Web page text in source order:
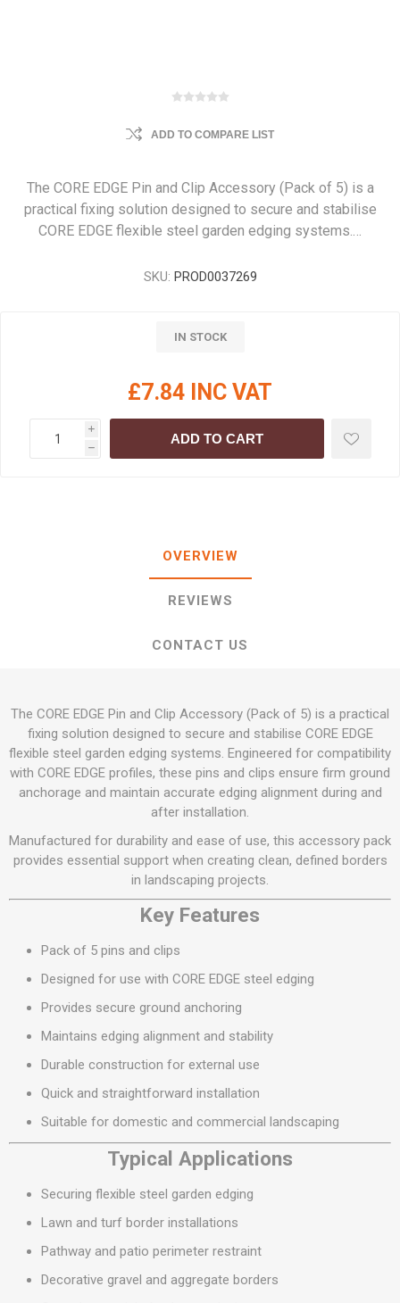
ADD TO COMPARE LIST
The CORE EDGE Pin and Clip Accessory (Pack of 5) is a
practical fixing solution designed to secure and stabilise
CORE EDGE flexible steel garden edging systems.…
SKU: PROD0037269
IN STOCK
£7.84 INC VAT
i
h
ADD TO CART
OVERVIEW
REVIEWS
CONTACT US
The CORE EDGE Pin and Clip Accessory (Pack of 5) is a practical
fixing solution designed to secure and stabilise CORE EDGE
flexible steel garden edging systems. Engineered for compatibility
with CORE EDGE profiles, these pins and clips ensure firm ground
anchorage and maintain accurate edging alignment during and
after installation.
Manufactured for durability and ease of use, this accessory pack
provides essential support when creating clean, defined borders
in landscaping projects.
Key Features
Pack of 5 pins and clips
Designed for use with CORE EDGE steel edging
Provides secure ground anchoring
Maintains edging alignment and stability
Durable construction for external use
Quick and straightforward installation
Suitable for domestic and commercial landscaping
Typical Applications
Securing flexible steel garden edging
Lawn and turf border installations
Pathway and patio perimeter restraint
Decorative gravel and aggregate borders